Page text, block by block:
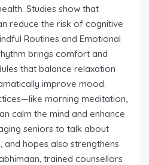
Studies show that
reduce the risk of cognitive
Routines and Emotional
brings comfort and
that balance relaxation
improve mood.
morning meditation,
calm the mind and enhance
seniors to talk about
and hopes also strengthens
trained counsellors